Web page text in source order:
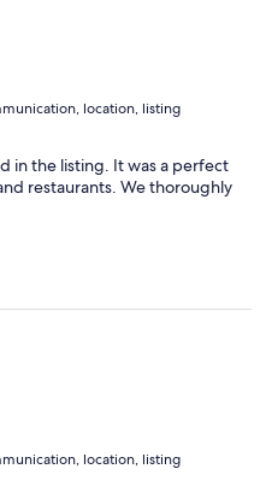
location, listing
in the listing. It was a perfect
restaurants. We thoroughly
location, listing